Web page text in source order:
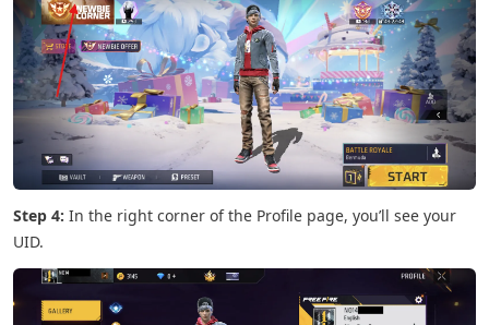
Step 4: In the right corner of the Profile page, you’ll see your
UID.